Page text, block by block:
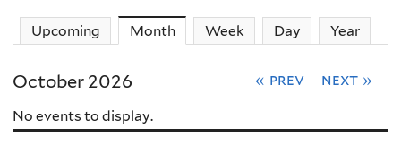
Upcoming Month(active tab)
Week Day Year
October 2026 « prev next »
No events to display.